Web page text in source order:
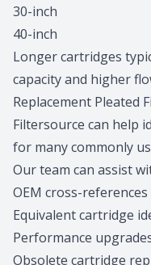
30-inch
40-inch
Longer cartridges
capacity and higher
Replacement Pleated
Filtersource can help
for many commonly
Our team can assist
OEM cross-references
Equivalent cartridge
Performance
Obsolete cartridge